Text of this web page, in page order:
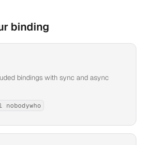
binding
bindings with sync and async